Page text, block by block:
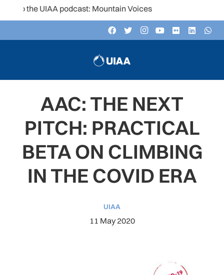
the UIAA podcast: Mountain Voices
AAC: THE NEXT
PITCH: PRACTICAL
BETA ON CLIMBING
IN THE COVID ERA
UIAA
11 May 2020